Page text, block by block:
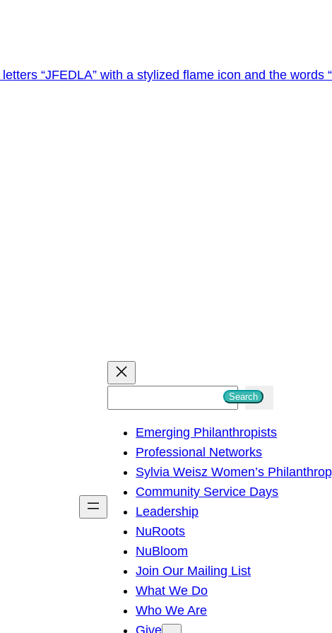
h
Search
Emerging Philanthropists
Professional Networks
Sylvia Weisz Women’s
Community Service Days
Leadership
NuRoots
NuBloom
Join Our Mailing List
What We Do
Who We Are
Give